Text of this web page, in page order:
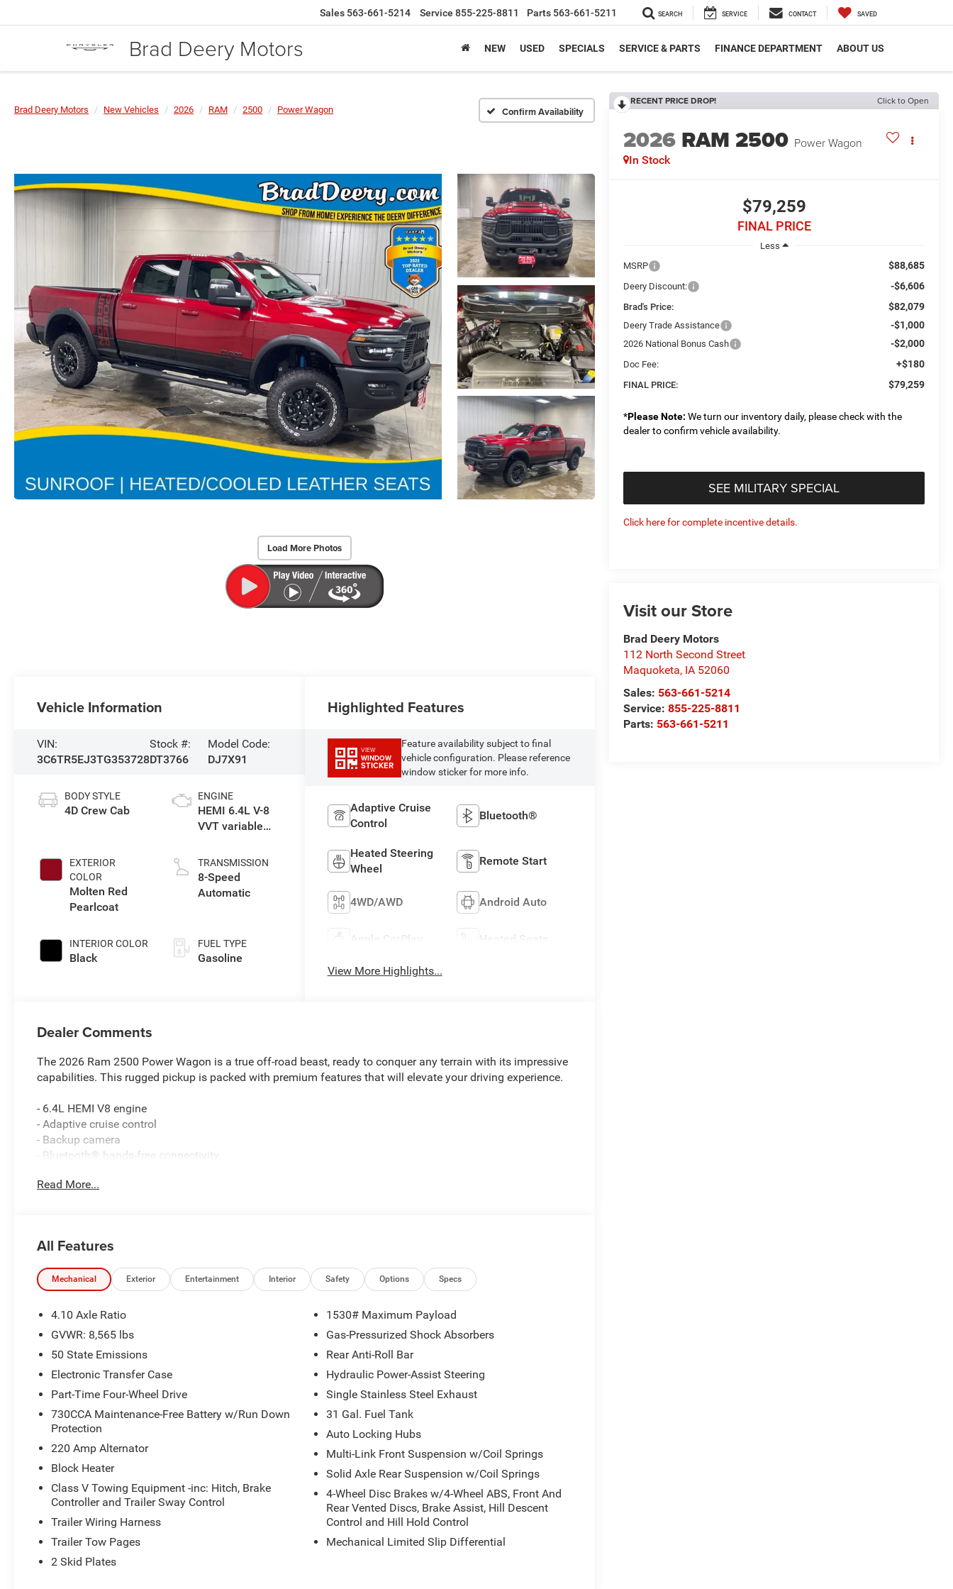
Brad Deery Motors
Sales 563-661-5214 Service 855-225-8811 Parts 563-661-5211 SEARCH SERVICE CONTACT SAVED
NEW USED SPECIALS SERVICE & PARTS FINANCE DEPARTMENT ABOUT US
Brad Deery Motors New Vehicles 2026 RAM 2500 Power Wagon Confirm Availability
Load More Photos
RECENT PRICE DROP! Click to Open
2026 RAM 2500 Power Wagon
In Stock
$79,259
FINAL PRICE
Less
MSRP
$88,685
Deery Discount: -$6,606
Brad's Price: $82,079
Deery Trade Assistance -$1,000
2026 National Bonus Cash -$2,000
Doc Fee: +$180
FINAL PRICE: $79,259
*Please Note: We turn our inventory daily, please check with the
dealer to confirm vehicle availability.
SEE MILITARY SPECIAL
Click here for complete incentive details.
Visit our Store
Brad Deery Motors
112 North Second Street
Maquoketa, IA 52060
Sales: 563-661-5214
Service:855-225-8811
Parts: 563-661-5211
Vehicle Information
VIN:
3C6TR5EJ3TG353728
Stock #:
DT3766
Model Code:
DJ7X91
BODY STYLE
4D Crew Cab
EXTERIOR
COLOR
Molten Red
Pearlcoat
INTERIOR COLOR
Black
ENGINE
HEMI 6.4L V-8
VVT variable
regular
gasoline, engine
with cylinder
TRANSMISSION
8-Speed
Automatic
FUEL TYPE
Gasoline
Highlighted Features
VIEW
WINDOW
STICKER
Feature availability subject to final
vehicle configuration. Please reference
window sticker for more info.
Adaptive Cruise
Control
Bluetooth®
Heated Steering
Wheel
Remote Start
4WD/AWD Android Auto
Apple CarPlay Heated Seats
View More Highlights...
Dealer Comments
The 2026 Ram 2500 Power Wagon is a true off-road beast, ready to conquer any terrain with its impressive
capabilities. This rugged pickup is packed with premium features that will elevate your driving experience.
- 6.4L HEMI V8 engine
- Adaptive cruise control
- Backup camera
- Bluetooth® hands-free connectivity
- Heated and cooled leather seats
- Tow package
The Quick Order Package 2UP Power Wagon and Power Wagon Level 2 Equipment Group add even more
- 17-speaker Harman/Kardon premium sound system
- 14.4-inch Uconnect 5 navigation display
- SiriusXM with 360L
- 4.10 axle ratio
- Heated second-row seats
- Tru-Lok front and rear axles
- Raised ride height
- MOPAR spray-in bedliner
- And much more
The Safety Group further enhances your confidence behind the wheel with advanced driver-assist
technologies like active lane management, auto high-beam headlamps, and drowsy driver detection.
Finished in the bold Molten Red Pearlcoat, this 2026 Ram 2500 Power Wagon is ready to elevate your off-
road adventures. Experience the ultimate in capability, comfort, and technology. Visit us today to take this
Read More...
All Features
Mechanical Exterior Entertainment Interior Safety Options Specs
4.10 Axle Ratio
GVWR: 8,565 lbs
50 State Emissions
Electronic Transfer Case
Part-Time Four-Wheel Drive
730CCA Maintenance-Free Battery w/Run Down
Protection
220 Amp Alternator
Block Heater
Class V Towing Equipment -inc: Hitch, Brake
Controller and Trailer Sway Control
Trailer Wiring Harness
Trailer Tow Pages
2 Skid Plates
1530# Maximum Payload
Gas-Pressurized Shock Absorbers
Rear Anti-Roll Bar
Hydraulic Power-Assist Steering
Single Stainless Steel Exhaust
31 Gal. Fuel Tank
Auto Locking Hubs
Multi-Link Front Suspension w/Coil Springs
Solid Axle Rear Suspension w/Coil Springs
4-Wheel Disc Brakes w/4-Wheel ABS, Front And
Rear Vented Discs, Brake Assist, Hill Descent
Control and Hill Hold Control
Mechanical Limited Slip Differential